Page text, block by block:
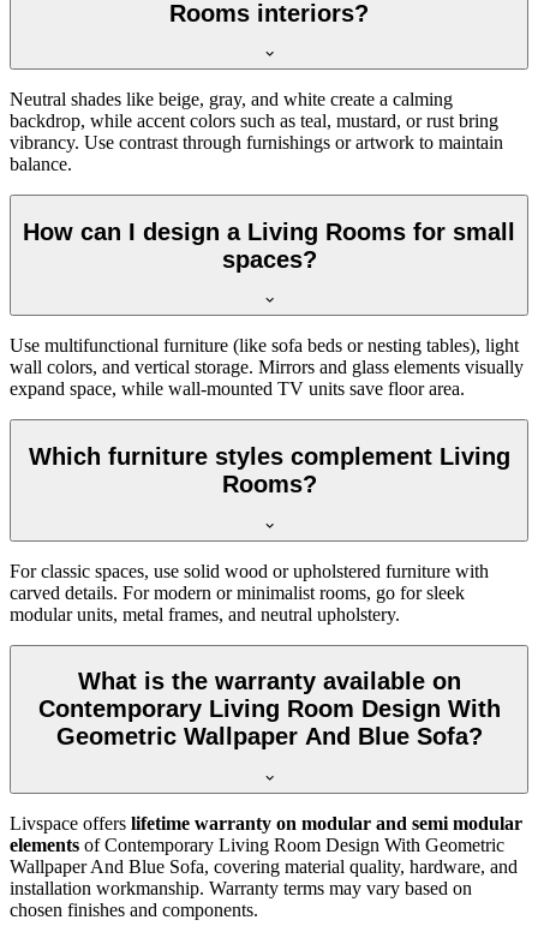
Rooms interiors?
Neutral shades like beige, gray, and white create a calming
backdrop, while accent colors such as teal, mustard, or rust bring
vibrancy. Use contrast through furnishings or artwork to maintain
balance.
How can I design a Living Rooms for small
spaces?
Use multifunctional furniture (like sofa beds or nesting tables), light
wall colors, and vertical storage. Mirrors and glass elements visually
expand space, while wall-mounted TV units save floor area.
Which furniture styles complement Living
Rooms?
For classic spaces, use solid wood or upholstered furniture with
carved details. For modern or minimalist rooms, go for sleek
modular units, metal frames, and neutral upholstery.
What is the warranty available on
Contemporary Living Room Design With
Geometric Wallpaper And Blue Sofa?
Livspace offers lifetime warranty on modular and semi modular
elements of Contemporary Living Room Design With Geometric
Wallpaper And Blue Sofa, covering material quality, hardware, and
installation workmanship. Warranty terms may vary based on
chosen finishes and components.